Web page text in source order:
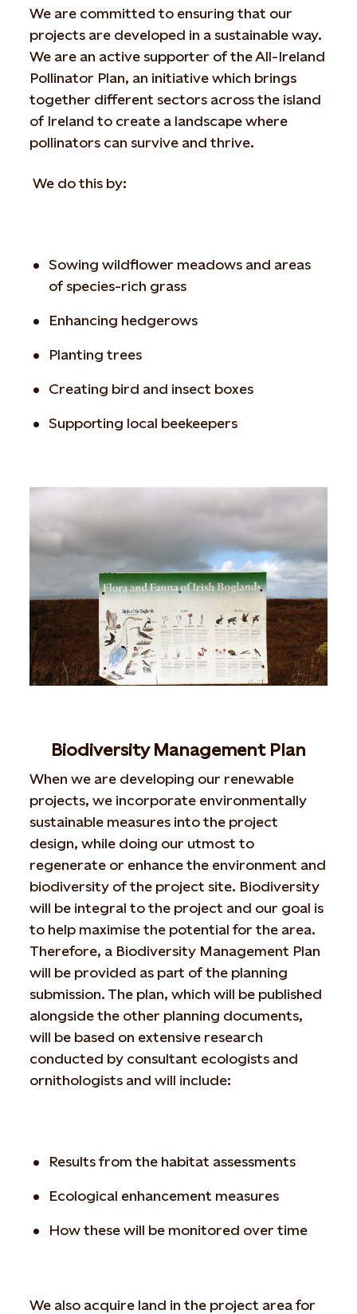
We are committed to ensuring that our
projects are developed in a sustainable way.
We are an active supporter of the All-Ireland
Pollinator Plan, an initiative which brings
together different sectors across the island
of Ireland to create a landscape where
pollinators can survive and thrive.
We do this by:
Sowing wildflower meadows and areas
of species-rich grass
Enhancing hedgerows
Planting trees
Creating bird and insect boxes
Supporting local beekeepers
Biodiversity Management Plan
When we are developing our renewable
projects, we incorporate environmentally
sustainable measures into the project
design, while doing our utmost to
regenerate or enhance the environment and
biodiversity of the project site. Biodiversity
will be integral to the project and our goal is
to help maximise the potential for the area.
Therefore, a Biodiversity Management Plan
will be provided as part of the planning
submission. The plan, which will be published
alongside the other planning documents,
will be based on extensive research
conducted by consultant ecologists and
ornithologists and will include:
Results from the habitat assessments
Ecological enhancement measures
How these will be monitored over time
We also acquire land in the project area for